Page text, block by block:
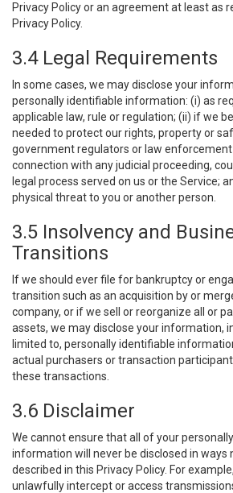
Privacy Policy or an agreement at least as
Privacy Policy.
3.4 Legal Requirements
In some cases, we may disclose your
personally identifiable information: (i) as
applicable law, rule or regulation; (ii) if we
needed to protect our rights, property or
government regulators or law
connection with any judicial proceeding,
legal process served on us or the Service;
physical threat to you or another person.
3.5 Insolvency and
Transitions
If we should ever file for bankruptcy or
transition such as an acquisition by or
company, or if we sell or reorganize all or
assets, we may disclose your information,
limited to, personally identifiable
actual purchasers or transaction
these transactions.
3.6 Disclaimer
We cannot ensure that all of your
information will never be disclosed in ways
described in this Privacy Policy. For
unlawfully intercept or access